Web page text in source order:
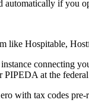
if you
like Hospitable,
connecting
PIPEDA at the
with tax codes